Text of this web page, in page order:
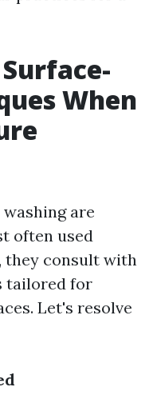
When
are
often used
they consult with
tailored for
Let's resolve